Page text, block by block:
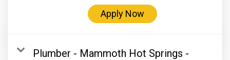
Rocky Mountain National Park
Yellowstone National Park
TOUR COMPANIES:
Apply Now
Plumber - Mammoth Hot Springs -